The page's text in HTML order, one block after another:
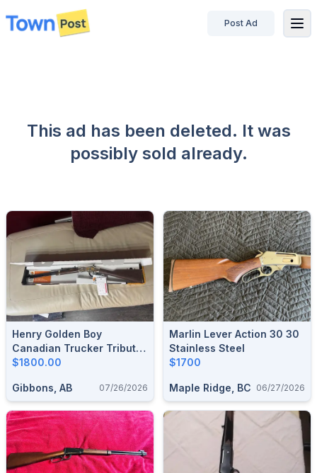
disconnected
Post Ad
This ad has been deleted. It was
possibly sold already.
Henry Golden Boy
Canadian Trucker Tribute
Edition .22
$1800.00
Gibbons, AB 07/26/2026
Marlin Lever Action 30 30
Stainless Steel
$1700
Maple Ridge, BC 06/27/2026